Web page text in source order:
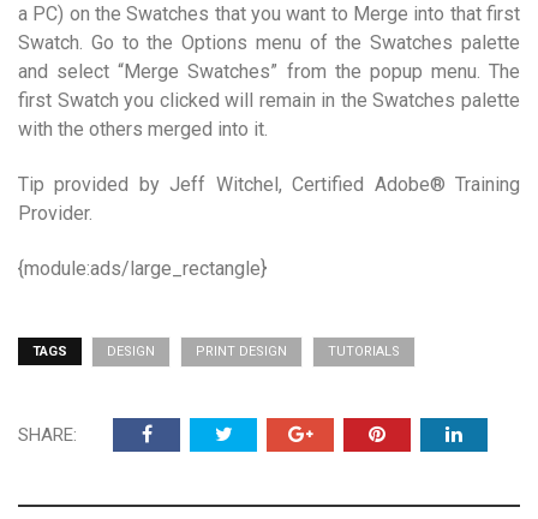
a PC) on the Swatches that you want to Merge into that first
Swatch. Go to the Options menu of the Swatches palette
and select “Merge Swatches” from the popup menu. The
first Swatch you clicked will remain in the Swatches palette
with the others merged into it.
Tip provided by Jeff Witchel, Certified Adobe® Training
Provider.
{module:ads/large_rectangle}
TAGS DESIGN PRINT DESIGN TUTORIALS
SHARE: